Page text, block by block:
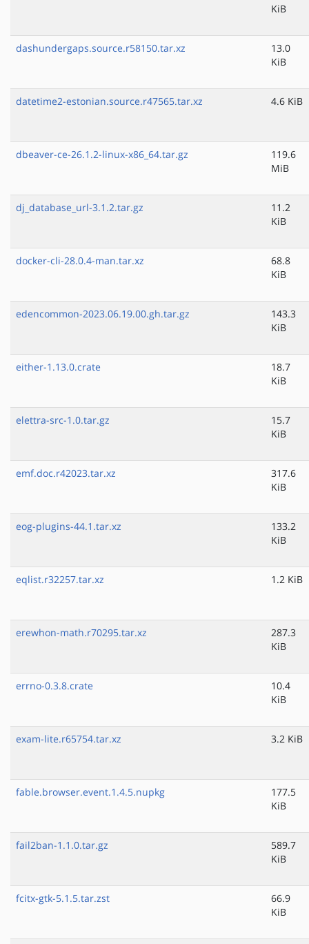
KiB
dashundergaps.source.r58150.tar.xz
13.0
KiB
datetime2-estonian.source.r47565.tar.xz 4.6 KiB
dbeaver-ce-26.1.2-linux-x86_64.tar.gz
119.6
MiB
dj_database_url-3.1.2.tar.gz
11.2
KiB
docker-cli-28.0.4-man.tar.xz
68.8
KiB
edencommon-2023.06.19.00.gh.tar.gz
143.3
KiB
either-1.13.0.crate
18.7
KiB
elettra-src-1.0.tar.gz
15.7
KiB
emf.doc.r42023.tar.xz
317.6
KiB
eog-plugins-44.1.tar.xz
133.2
KiB
eqlist.r32257.tar.xz 1.2 KiB
erewhon-math.r70295.tar.xz
287.3
KiB
errno-0.3.8.crate
10.4
KiB
exam-lite.r65754.tar.xz 3.2 KiB
fable.browser.event.1.4.5.nupkg
177.5
KiB
fail2ban-1.1.0.tar.gz
589.7
KiB
fcitx-gtk-5.1.5.tar.zst
66.9
KiB